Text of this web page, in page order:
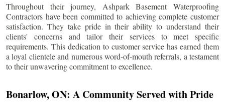
Throughout their journey, Ashpark Basement Waterproofing
Contractors have been committed to achieving complete customer
satisfaction. They take pride in their ability to understand their
clients' concerns and tailor their services to meet specific
requirements. This dedication to customer service has earned them
a loyal clientele and numerous word-of-mouth referrals, a testament
to their unwavering commitment to excellence.
Bonarlow, ON: A Community Served with Pride